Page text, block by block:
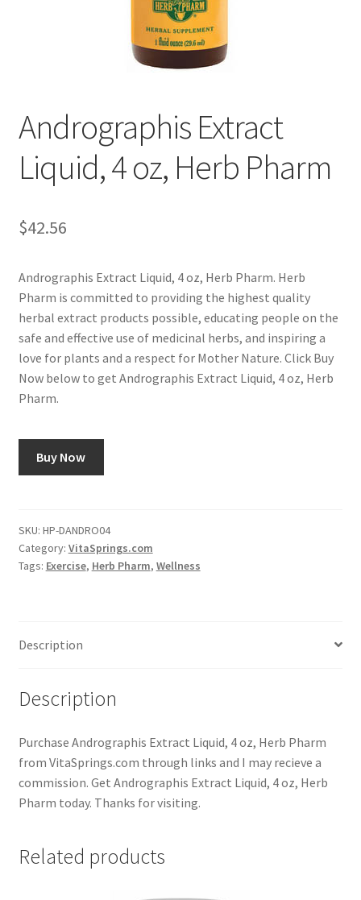
Privacy Policy
Shop
Using dailyhealthexchange.com
Andrographis Extract
Liquid, 4 oz, Herb Pharm
$42.56
Andrographis Extract Liquid, 4 oz, Herb Pharm. Herb
Pharm is committed to providing the highest quality
herbal extract products possible, educating people on the
safe and effective use of medicinal herbs, and inspiring a
love for plants and a respect for Mother Nature. Click Buy
Now below to get Andrographis Extract Liquid, 4 oz, Herb
Pharm.
Buy Now
SKU: HP-DANDRO04
Category: VitaSprings.com
Tags: Exercise, Herb Pharm, Wellness
Description
Description
Purchase Andrographis Extract Liquid, 4 oz, Herb Pharm
from VitaSprings.com through links and I may recieve a
commission. Get Andrographis Extract Liquid, 4 oz, Herb
Pharm today. Thanks for visiting.
Related products